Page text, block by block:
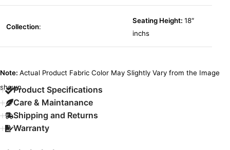
Collection:
Seating Height: 18″
inchs
Note: Actual Product Fabric Color May Slightly Vary from the Image
shown.Product Specifications
Care & Maintanance
Shipping and Returns
Warranty